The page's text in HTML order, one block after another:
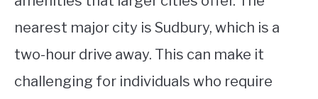
nearest major city is Sudbury, which is a
two-hour drive away. This can make it
challenging for individuals who require